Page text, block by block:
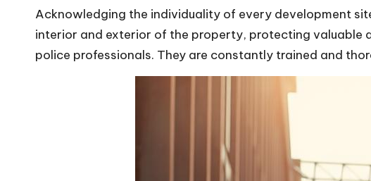
Acknowledging the individuality of every development
interior and exterior of the property, protecting valuable
police professionals. They are constantly trained and